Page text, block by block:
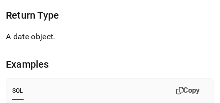
accessible
https://docs.singlestore.com/db/v8.9/reference/sql-
reference/date-
time-
functions/from-
Return Type
A date object.
Examples
SQL Copy